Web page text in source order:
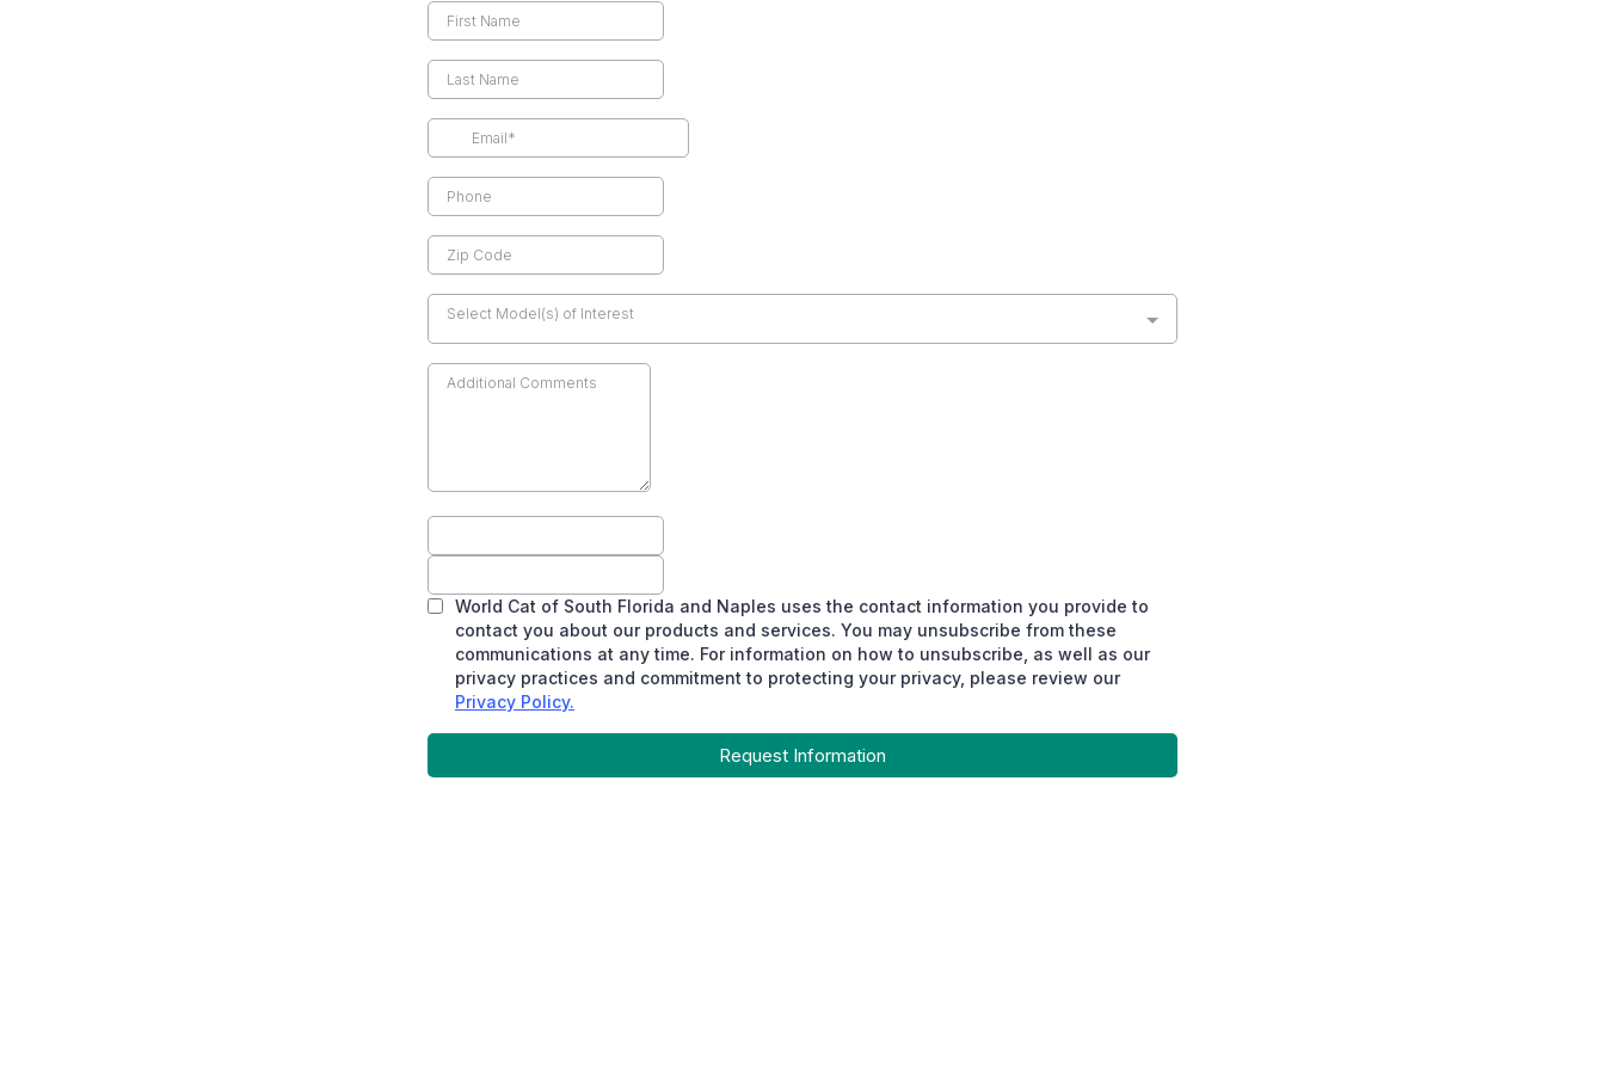
Select Model(s) of Interest
World Cat of South Florida and Naples uses the contact information you provide to
contact you about our products and services. You may unsubscribe from these
communications at any time. For information on how to unsubscribe, as well as our
privacy practices and commitment to protecting your privacy, please review our
Privacy Policy.
Request Information